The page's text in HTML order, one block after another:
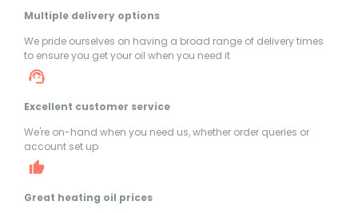
Multiple delivery options
We pride ourselves on having a broad range of delivery times
to ensure you get your oil when you need it
Excellent customer service
We're on-hand when you need us, whether order queries or
account set up
Great heating oil prices